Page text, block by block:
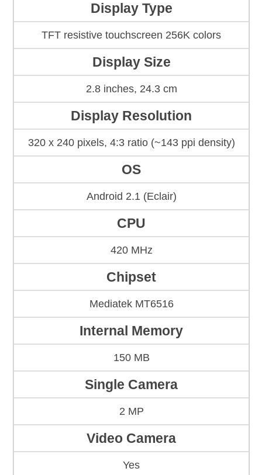
Display Type
TFT resistive touchscreen 256K colors
Display Size
2.8 inches, 24.3 cm
Display Resolution
320 x 240 pixels, 4:3 ratio (~143 ppi density)
OS
Android 2.1 (Eclair)
CPU
420 MHz
Chipset
Mediatek MT6516
Internal Memory
150 MB
Single Camera
2 MP
Video Camera
Yes